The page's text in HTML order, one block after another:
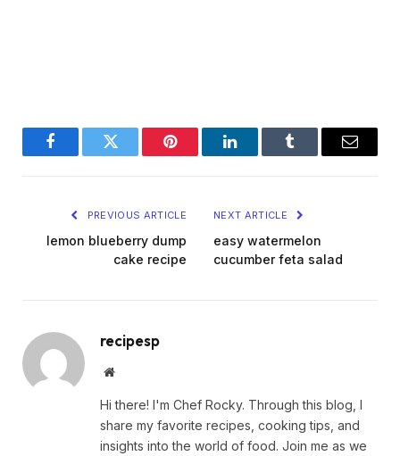
FacebookTwitter Pinterest LinkedInTumblr Email
PREVIOUS ARTICLE
lemon blueberry dump
cake recipe
NEXT ARTICLE
easy watermelon
cucumber feta salad
recipesp
Website
Hi there! I'm Chef Rocky. Through this blog, I
share my favorite recipes, cooking tips, and
insights into the world of food. Join me as we